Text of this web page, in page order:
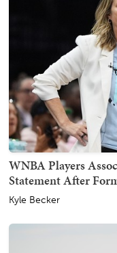
WNBA Players
Statement After
Kyle Becker